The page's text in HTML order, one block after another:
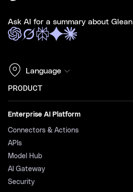
Ask AI for a summary about Glean
Language
PRODUCT
Enterprise AI Platform
Connectors & Actions
APIs
Model Hub
AI Gateway
Security